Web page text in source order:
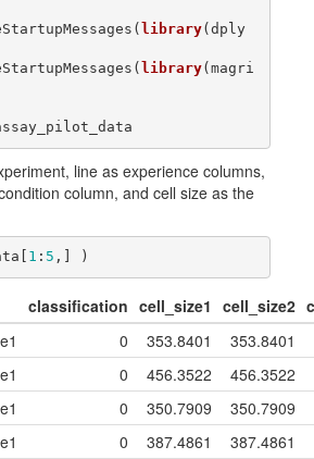
library(dply
library(magri
line as experience columns,
column, and cell size as the
1 : 5 ,] )
classification cell_size1 cell_size2
0 353.8401
353.8401
0 456.3522
456.3522
0 350.7909
350.7909
0 387.4861
387.4861